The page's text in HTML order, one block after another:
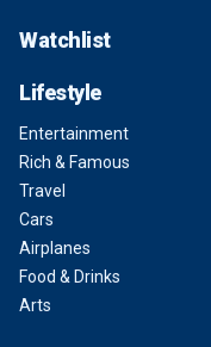
Watchlist
Lifestyle
Entertainment
Rich & Famous
Travel
Cars
Airplanes
Food & Drinks
Arts